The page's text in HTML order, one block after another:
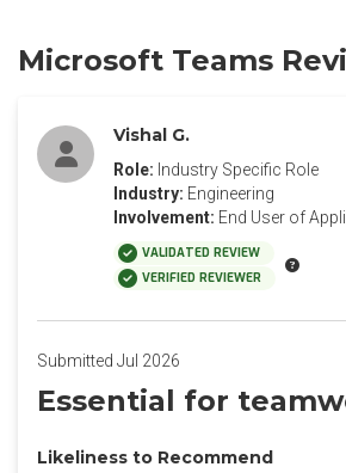
Microsoft Teams
Vishal G.
Role: Industry Specific Role
Industry: Engineering
Involvement: End User of
VALIDATED REVIEW
VERIFIED REVIEWER
Submitted Jul 2026
Essential for
Likeliness to Recommend